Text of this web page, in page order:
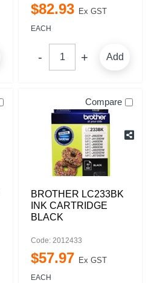
$82.93 Ex GST
EACH
Add
Compare
BROTHER LC233BK
INK CARTRIDGE
BLACK
Code: 2012433
$57.97 Ex GST
EACH